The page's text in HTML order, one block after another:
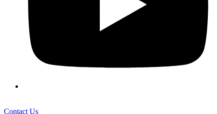
Contact Us